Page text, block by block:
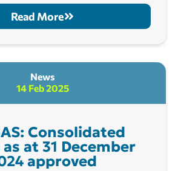
Read More
News
14 Feb 2025
Consolidated
at 31 December
approved